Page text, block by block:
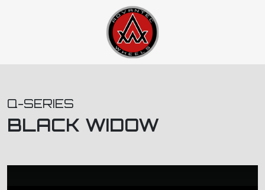
Q-SERIES
BLACK WIDOW